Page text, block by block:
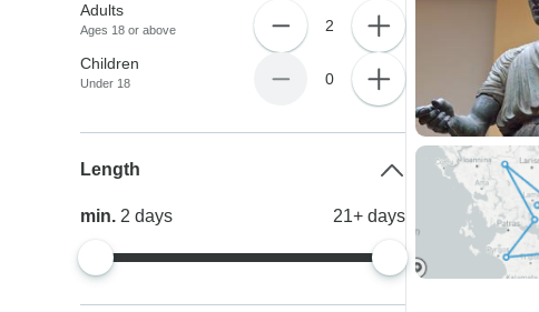
Adults
Ages 18 or above 2
Children
Under 18 0
Length
min. 2days 21+ days